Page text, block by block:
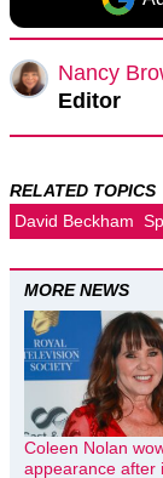
Nancy
Editor
RELATED TOPICS
David Beckham
MORE NEWS
Coleen Nolan
appearance after